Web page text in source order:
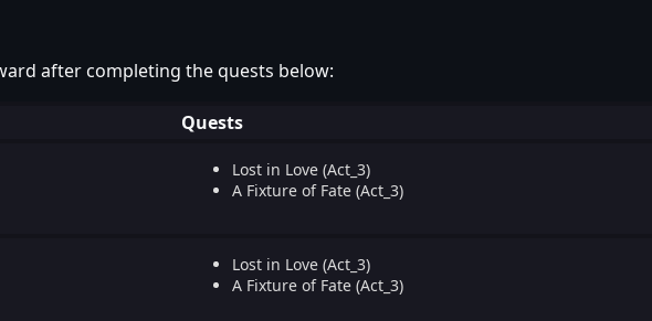
after completing the quests below:
Quests
Lost in Love (Act_3)
A Fixture of Fate (Act_3)
Lost in Love (Act_3)
A Fixture of Fate (Act_3)